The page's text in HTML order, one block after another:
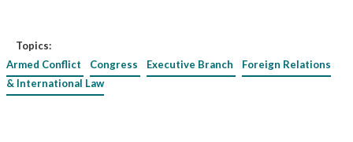
Topics:
Armed Conflict
Congress Executive Branch
Foreign Relations
& International Law